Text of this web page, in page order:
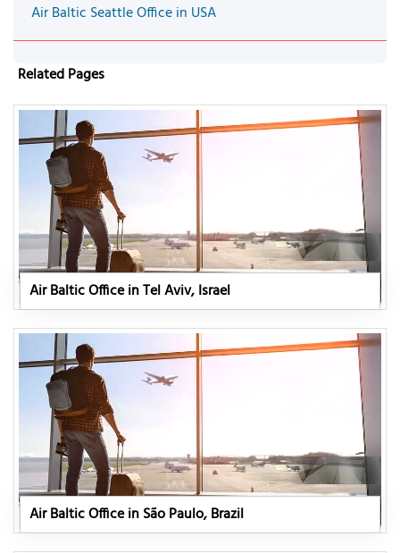
Air Baltic Seattle Office in USA
Related Pages
Air Baltic Office in Tel Aviv, Israel
Air Baltic Office in São Paulo, Brazil